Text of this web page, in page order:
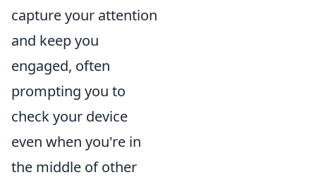
capture your attention
and keep you
engaged, often
prompting you to
check your device
even when you're in
the middle of other